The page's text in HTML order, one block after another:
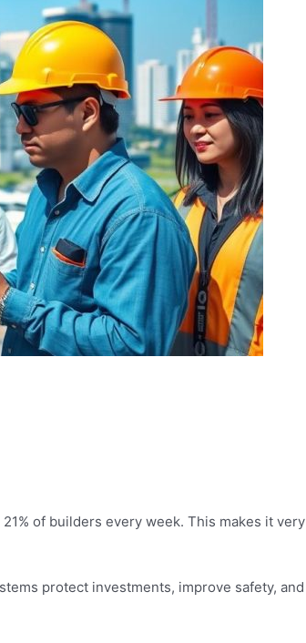
of builders every week. This makes it very
protect investments, improve safety, and